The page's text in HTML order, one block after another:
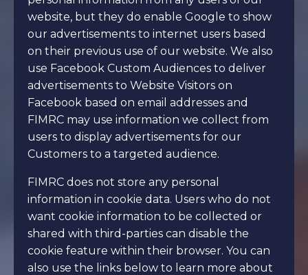
website, but they do enable Google to show
our advertisements to internet users based
on their previous use of our website. We also
use Facebook Custom Audiences to deliver
advertisements to Website Visitors on
Facebook based on email addresses and
FIMRC may use information we collect from
users to display advertisements for our
Customers to a targeted audience.
FIMRC does not store any personal
information in cookie data. Users who do not
want cookie information to be collected or
shared with third-parties can disable the
cookie feature within their browser. You can
also use the links below to learn more about